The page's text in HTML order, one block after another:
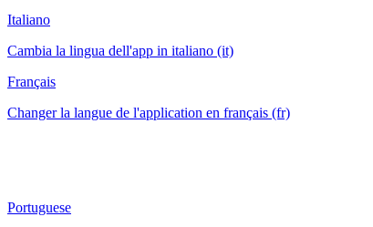
Italiano
Cambia la lingua dell'app in italiano (it)
Français
Changer la langue de l'application en français (fr)
Portuguese